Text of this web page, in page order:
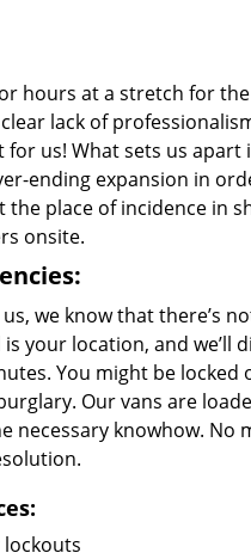
hours at a stretch for
lack of
us! What sets us
ending expansion in
place of incidence in
onsite.
we know that there’s
your location, and
You might be
Our vans are
necessary knowhow. No
lockouts